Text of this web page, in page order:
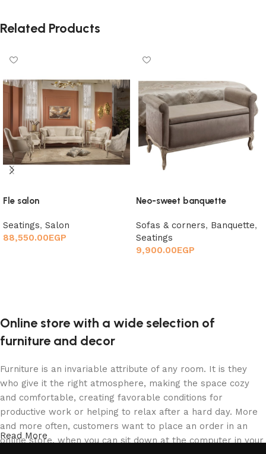
Related Products
Fle salon
Seatings, Salon
88,550.00EGP
Neo-sweet banquette
Sofas & corners, Banquette,
Seatings
9,900.00EGP
Online store with a wide selection of
furniture and decor
Furniture is an invariable attribute of any room. It is they
who give it the right atmosphere, making the space cozy
and comfortable, creating favorable conditions for
productive work or helping to relax after a hard day. More
and more often, customers want to place an order in an
online store, when you can sit down at the computer in your
Read More